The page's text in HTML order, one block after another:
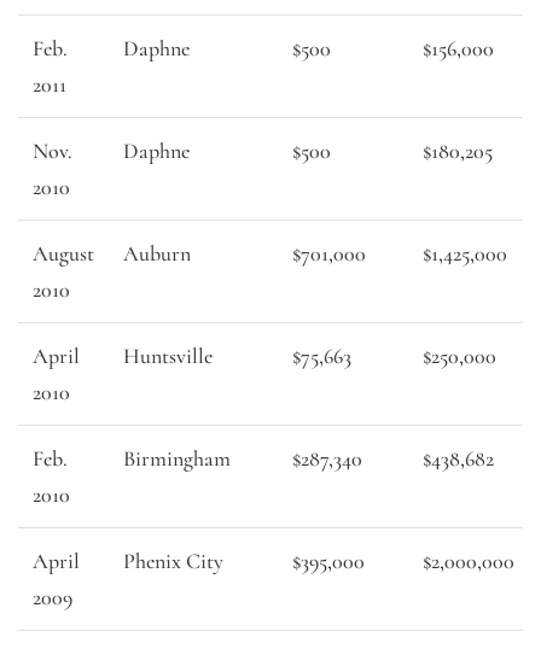
Feb.
2011
Daphne $500 $156,000
Nov.
2010
Daphne $500 $180,205
August
2010
Auburn $701,000 $1,425,000
April
2010
Huntsville $75,663 $250,000
Feb.
2010
Birmingham $287,340 $438,682
April
2009
Phenix City $395,000 $2,000,000